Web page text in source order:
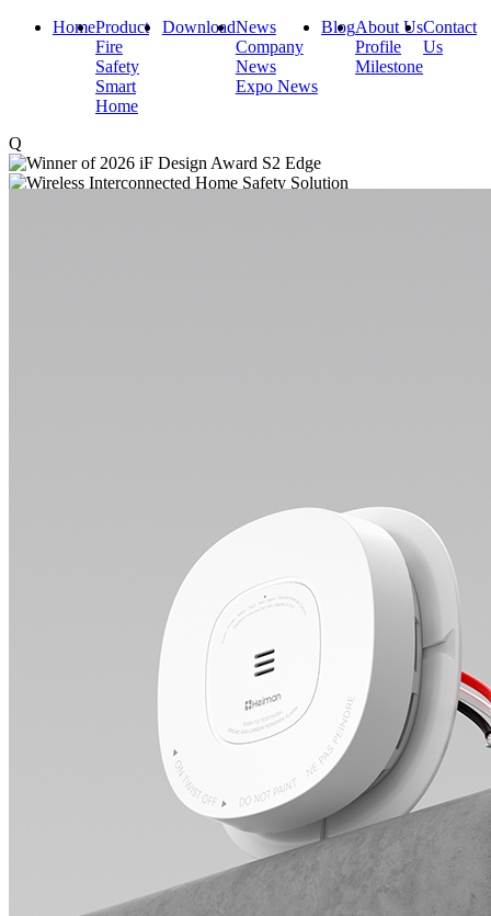
HomeProduct
Fire
Safety
Smart
Home
DownloadNews
Company
News
Expo News
BlogAbout Us
Profile
Milestone
Contact
Us
Q